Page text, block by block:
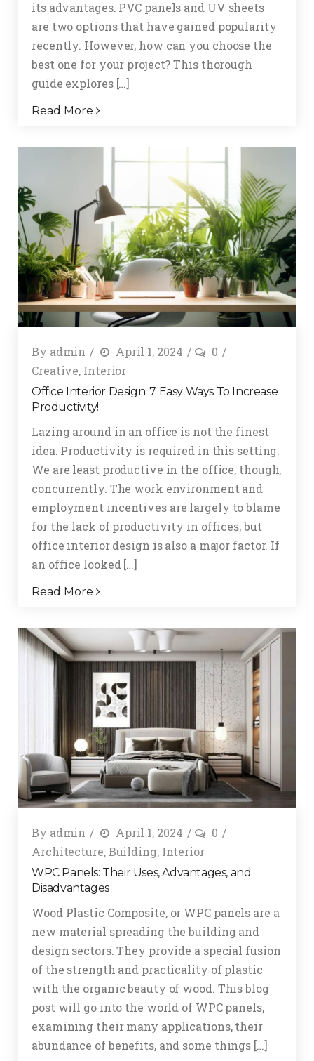
its advantages. PVC panels and UV sheets
are two options that have gained popularity
recently. However, how can you choose the
best one for your project? This thorough
guide explores […]
Read More
By admin April 1, 2024
0
Creative, Interior
Office Interior Design: 7 Easy Ways To Increase
Productivity!
Lazing around in an office is not the finest
idea. Productivity is required in this setting.
We are least productive in the office, though,
concurrently. The work environment and
employment incentives are largely to blame
for the lack of productivity in offices, but
office interior design is also a major factor. If
an office looked […]
Read More
By admin April 1, 2024
0
Architecture,Building, Interior
WPC Panels: Their Uses, Advantages, and
Disadvantages
Wood Plastic Composite, or WPC panels are a
new material spreading the building and
design sectors. They provide a special fusion
of the strength and practicality of plastic
with the organic beauty of wood. This blog
post will go into the world of WPC panels,
examining their many applications, their
abundance of benefits, and some things […]